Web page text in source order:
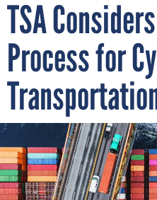
TSA
Process for